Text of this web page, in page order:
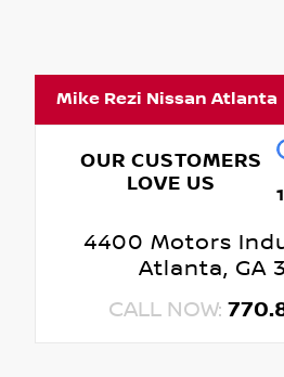
Mike Rezi Nissan Atlanta
OUR CUSTOMERS
LOVE US
4400 Motors
Atlanta, GA
CALL NOW: